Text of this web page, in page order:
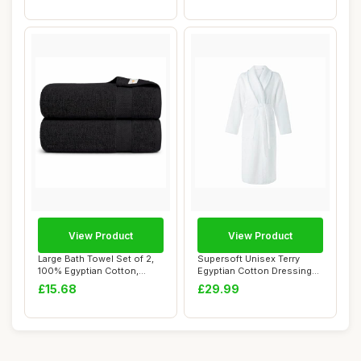
Large Bath Towel Set of 2,
100% Egyptian Cotton,
Quick Dry, ...
£15.68
View Product
Supersoft Unisex Terry
Egyptian Cotton Dressing
Gown, 400GSM...
£29.99
View Product